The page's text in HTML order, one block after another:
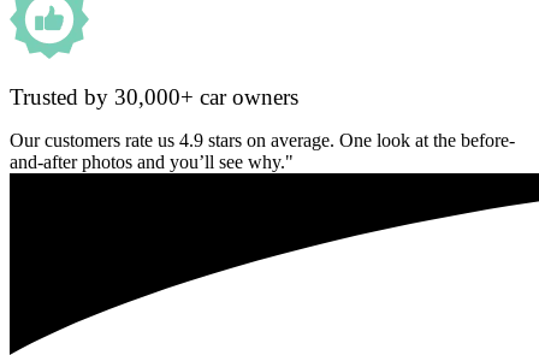
Trusted by 30,000+ car owners
Our customers rate us 4.9 stars on average. One look at the before-
and-after photos and you’ll see why."